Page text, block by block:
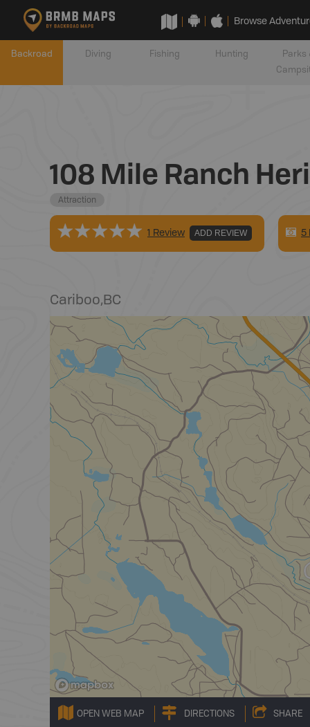
Browse
Backroad Diving Fishing Hunting
Parks
108 Mile Ranch
Attraction
1 Review ADD REVIEW 5
Cariboo,BC
OPEN WEB MAP DIRECTIONS SHARE